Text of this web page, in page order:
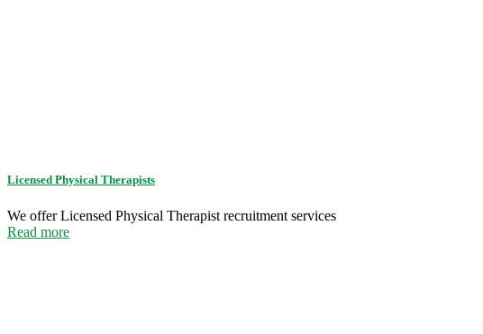
Licensed Physical Therapists
We offer Licensed Physical Therapist recruitment services
Read more